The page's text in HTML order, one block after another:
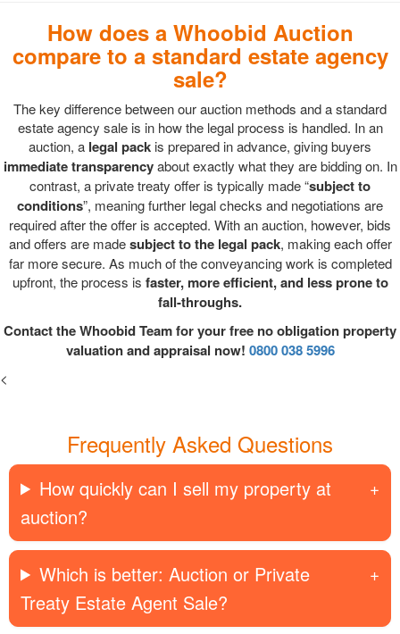
How does a Whoobid Auction
compare to a standard estate agency
sale?
The key difference between our auction methods and a standard
estate agency sale is in how the legal process is handled. In an
auction, a legal pack is prepared in advance, giving buyers
immediate transparencyabout exactly what they are bidding on. In
contrast, a private treaty offer is typically made “subject to
conditions”, meaning further legal checks and negotiations are
required after the offer is accepted. With an auction, however, bids
and offers are madesubject to the legal pack, making each offer
far more secure. As much of the conveyancing work is completed
upfront, the process is faster, more efficient, and less prone to
fall-throughs.
Contact the Whoobid Team for your free no obligation property
valuation and appraisal now! 0800 038 5996
<
Frequently Asked Questions
How quickly can I sell my property at
auction?
Which is better: Auction or Private
Treaty Estate Agent Sale?